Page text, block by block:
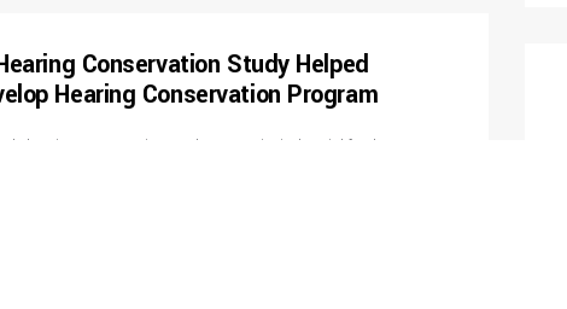
Conservation Study Helped
Hearing Conservation Program
hearing conservation study at a major industrial food